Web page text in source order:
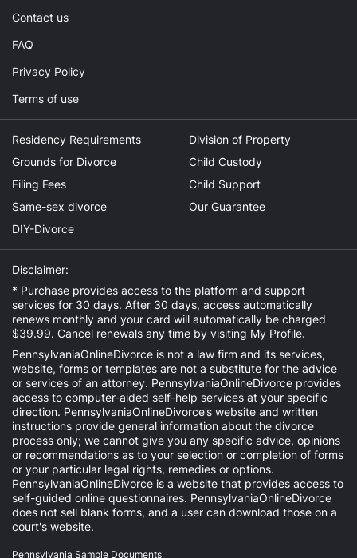
Contact us
FAQ
Privacy Policy
Terms of use
Residency Requirements
Grounds for Divorce
Filing Fees
Same-sex divorce
DIY-Divorce
Division of Property
Child Custody
Child Support
Our Guarantee
Disclaimer:
* Purchase provides access to the platform and support
services for 30 days. After 30 days, access automatically
renews monthly and your card will automatically be charged
$39.99. Cancel renewals any time by visiting My Profile.
PennsylvaniaOnlineDivorce is not a law firm and its services,
website, forms or templates are not a substitute for the advice
or services of an attorney. PennsylvaniaOnlineDivorce provides
access to computer-aided self-help services at your specific
direction. PennsylvaniaOnlineDivorce’s website and written
instructions provide general information about the divorce
process only; we cannot give you any specific advice, opinions
or recommendations as to your selection or completion of forms
or your particular legal rights, remedies or options.
PennsylvaniaOnlineDivorce is a website that provides access to
self-guided online questionnaires. PennsylvaniaOnlineDivorce
does not sell blank forms, and a user can download those on a
court's website.
Pennsylvania Sample Documents